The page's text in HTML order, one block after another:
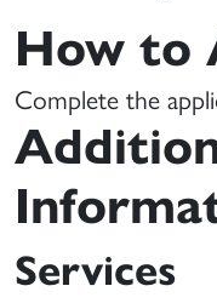
How to
Complete the
Services